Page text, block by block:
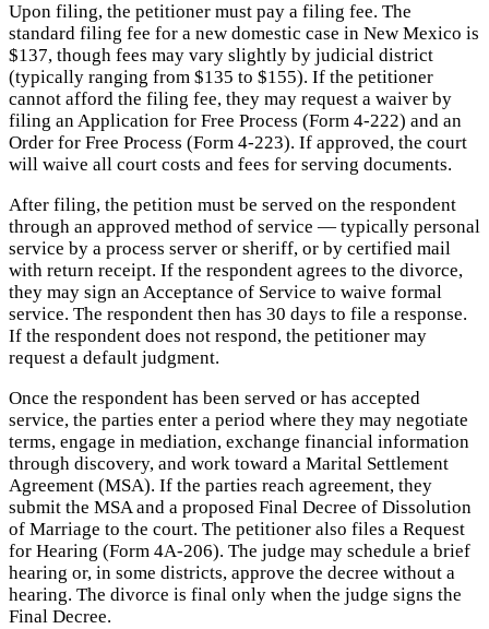
Upon filing, the petitioner must pay a filing fee. The
standard filing fee for a new domestic case in New Mexico is
$137, though fees may vary slightly by judicial district
(typically ranging from $135 to $155). If the petitioner
cannot afford the filing fee, they may request a waiver by
filing an Application for Free Process (Form 4-222) and an
Order for Free Process (Form 4-223). If approved, the court
will waive all court costs and fees for serving documents.
After filing, the petition must be served on the respondent
through an approved method of service — typically personal
service by a process server or sheriff, or by certified mail
with return receipt. If the respondent agrees to the divorce,
they may sign an Acceptance of Service to waive formal
service. The respondent then has 30 days to file a response.
If the respondent does not respond, the petitioner may
request a default judgment.
Once the respondent has been served or has accepted
service, the parties enter a period where they may negotiate
terms, engage in mediation, exchange financial information
through discovery, and work toward a Marital Settlement
Agreement (MSA). If the parties reach agreement, they
submit the MSA and a proposed Final Decree of Dissolution
of Marriage to the court. The petitioner also files a Request
for Hearing (Form 4A-206). The judge may schedule a brief
hearing or, in some districts, approve the decree without a
hearing. The divorce is final only when the judge signs the
Final Decree.